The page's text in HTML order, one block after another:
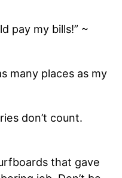
pay my bills!” ~
many places as my
don’t count.
that gave